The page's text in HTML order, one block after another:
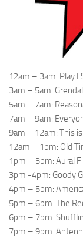
12am – 3am: Play I
3am – 5am:
5am – 7am:
7am – 9am:
9am – 12am: This
12am – 1pm: Old
1pm – 3pm: Aural
3pm -4pm: Goody
4pm – 5pm:
5pm – 6pm: The
6pm – 7pm:
7pm – 9pm: